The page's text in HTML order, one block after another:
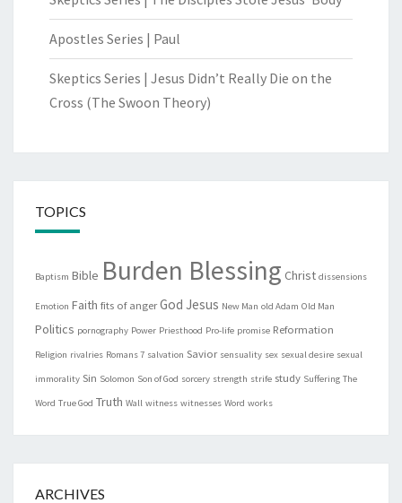
Apostles Series | Paul
Skeptics Series | Jesus Didn’t Really Die on the
Cross (The Swoon Theory)
TOPICS
Baptism Bible Burden Blessing Christ dissensions
Emotion Faith fits of angerGod Jesus New Man old Adam Old Man
Politics pornography Power Priesthood Pro-life promise Reformation
Religion rivalries Romans 7 salvation Savior sensuality sex sexual desire sexual
immorality Sin Solomon Son of God sorcery strength strife study Suffering The
Word True God Truth Wall witness witnesses Word works
ARCHIVES